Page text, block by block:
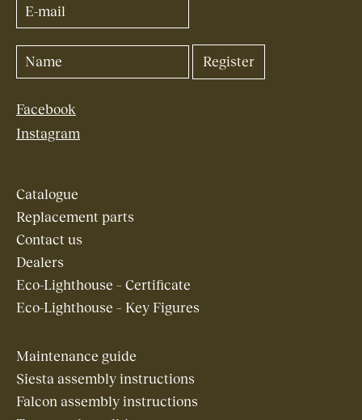
Facebook
Instagram
Catalogue
Replacement parts
Contact us
Dealers
Eco-Lighthouse – Certificate
Eco-Lighthouse – Key Figures
Maintenance guide
Siesta assembly instructions
Falcon assembly instructions